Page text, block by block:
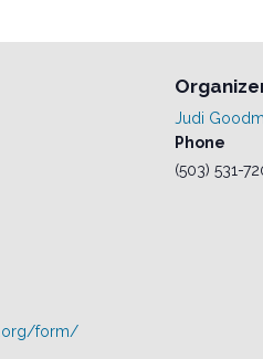
form/
Judi
Phone
(503) 531-